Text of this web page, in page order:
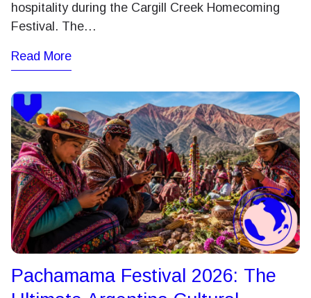
hospitality during the Cargill Creek Homecoming
Festival. The…
Read More
Pachamama Festival 2026: The